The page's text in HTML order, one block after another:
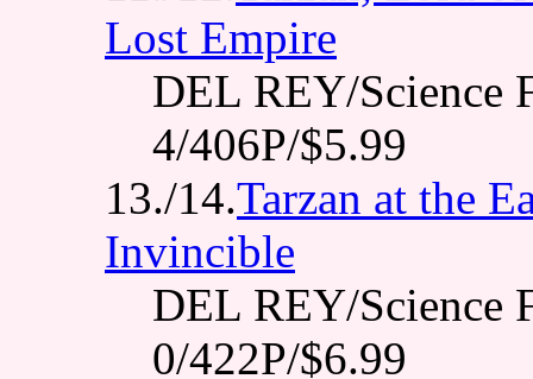
Lost Empire
DEL REY/Science
4/406P/$5.99
13./14.Tarzan at the
Invincible
DEL REY/Science
0/422P/$6.99